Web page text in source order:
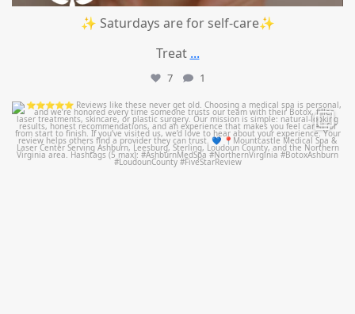
✨ Saturdays are for self-care✨
Treat ...
7 1
mountcastlemedicalspa
Jul 14